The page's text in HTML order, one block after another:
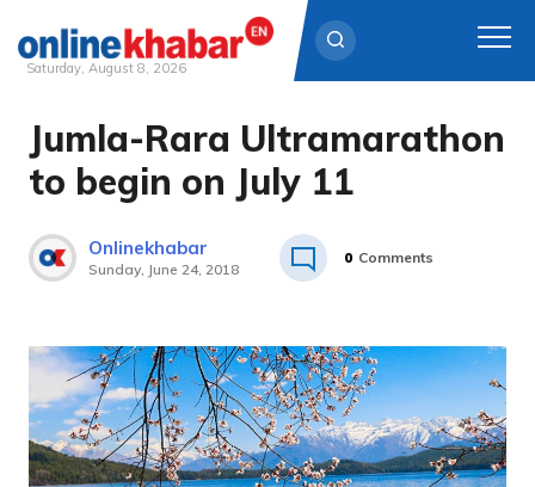
content
Saturday, August 8, 2026
Jumla-Rara Ultramarathon
to begin on July 11
Onlinekhabar
Sunday, June 24, 2018
0 Comments